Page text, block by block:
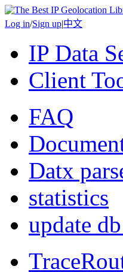
Log in/Sign up|中文
IP Data
Client
FAQ
Datx
statistics
update